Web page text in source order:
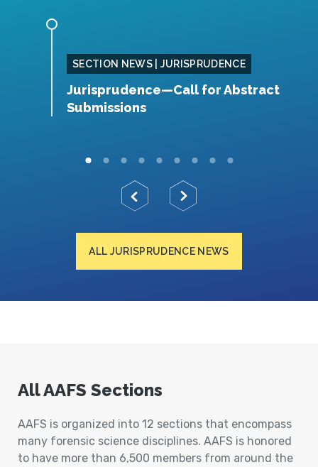
SECTION NEWS | JURISPRUDENCE
Jurisprudence—Call for Abstract
Submissions
ALL JURISPRUDENCE NEWS
All AAFS Sections
AAFS is organized into 12 sections that encompass
many forensic science disciplines. AAFS is honored
to have more than 6,500 members from around the